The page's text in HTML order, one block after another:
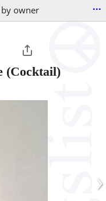
owner ...
(Cocktail)
›